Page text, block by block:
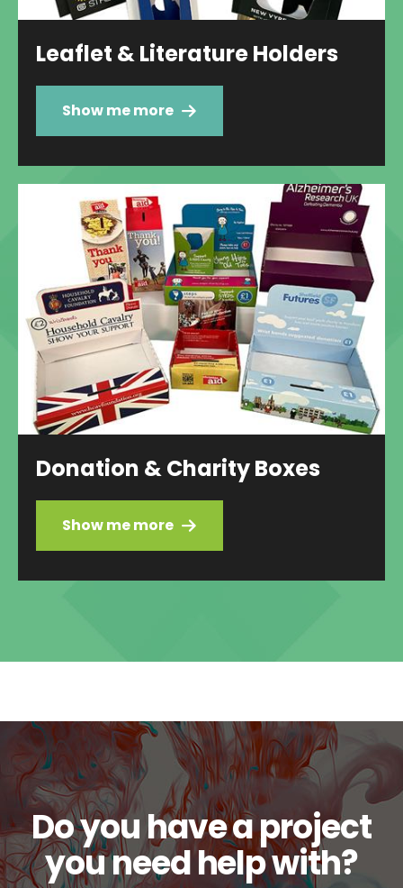
Leaflet & Literature Holders
Show me more
Donation & Charity Boxes
Show me more
Do you have a project
you need help with?